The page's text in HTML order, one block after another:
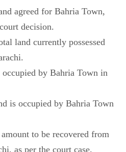
agreed for Bahria Town,
decision.
land currently possessed
occupied by Bahria Town in
is occupied by Bahria Town
to be recovered from
as per the court case.